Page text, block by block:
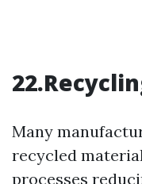
Many
recycled
processes